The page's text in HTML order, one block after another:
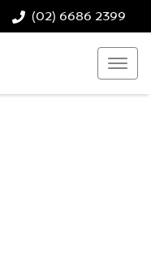
(02) 6686 2399